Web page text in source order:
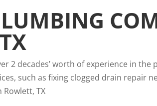
2 decades’ worth of experience in
such as fixing clogged drain repair
Rowlett, TX